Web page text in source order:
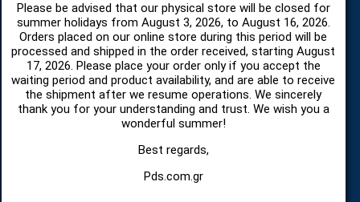
Please be advised that our physical store will be closed for
summer holidays from August 3, 2026, to August 16, 2026.
Orders placed on our online store during this period will be
processed and shipped in the order received, starting August
17, 2026. Please place your order only if you accept the
waiting period and product availability, and are able to receive
the shipment after we resume operations. We sincerely
thank you for your understanding and trust. We wish you a
wonderful summer!
Best regards,
Pds.com.gr
CATEGORIES
SPARE PARTS AND ACCESSORIES MOBILE PHONES
TABLET
HARDWARE SERVICE TOOLS